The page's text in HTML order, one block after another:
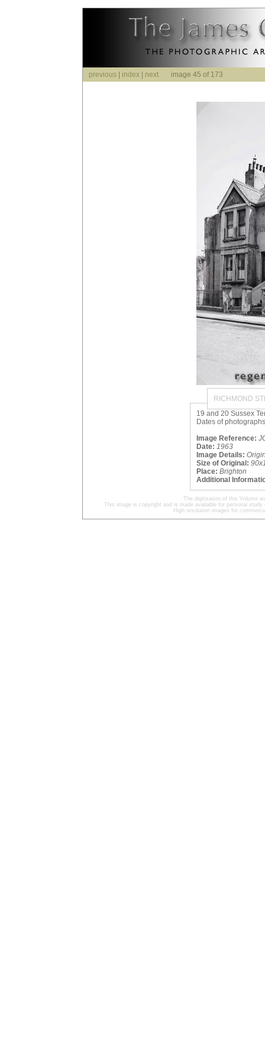
previous index next image 45 of 173
RICHMOND
19 and 20 Sussex
Dates of
Image Reference:
Date: 1963
Image Details:
Size of Original:
Place: Brighton
Additional
The digitisation of this Volume
This image is copyright and is made available for personal
High resolution images for